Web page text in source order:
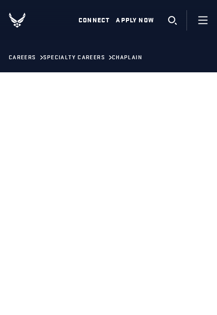
CONNECT APPLY NOW
CAREERS SPECIALTY CAREERS CHAPLAIN